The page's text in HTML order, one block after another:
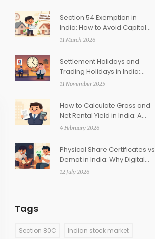
Section 54 Exemption in
India: How to Avoid Capital
Gains on Property Sale
11 March 2026
Settlement Holidays and
Trading Holidays in India:
How They Affect Your Trades
11 November 2025
How to Calculate Gross and
Net Rental Yield in India: A
Practical Guide
4 February 2026
Physical Share Certificates vs
Demat in India: Why Digital
Holdings Win
12 July 2026
Tags
Section 80C Indian stock market